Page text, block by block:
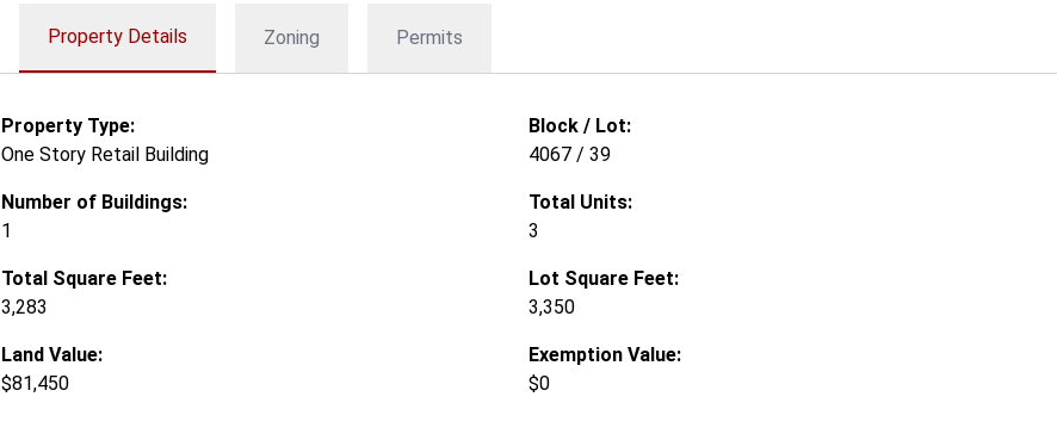
Property Details Zoning Permits
Property Type:
One Story Retail Building
Block / Lot:
4067 / 39
Number of Buildings:
1
Total Units:
3
Total Square Feet:
3,283
Lot Square Feet:
3,350
Land Value:
$81,450
Exemption Value:
$0